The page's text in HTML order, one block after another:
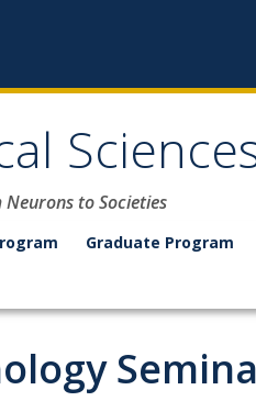
to Societies
Graduate Program